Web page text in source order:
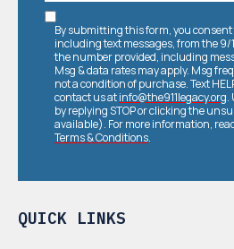
QUICK LINKS
By submitting this form, you consent
including text messages, from the 9/
the number provided, including
Msg & data rates may apply. Msg
not a condition of purchase. Text
contact us atinfo@the911legacy.org.
by replying STOP or clicking the
available). For more information,
Terms & Conditions.